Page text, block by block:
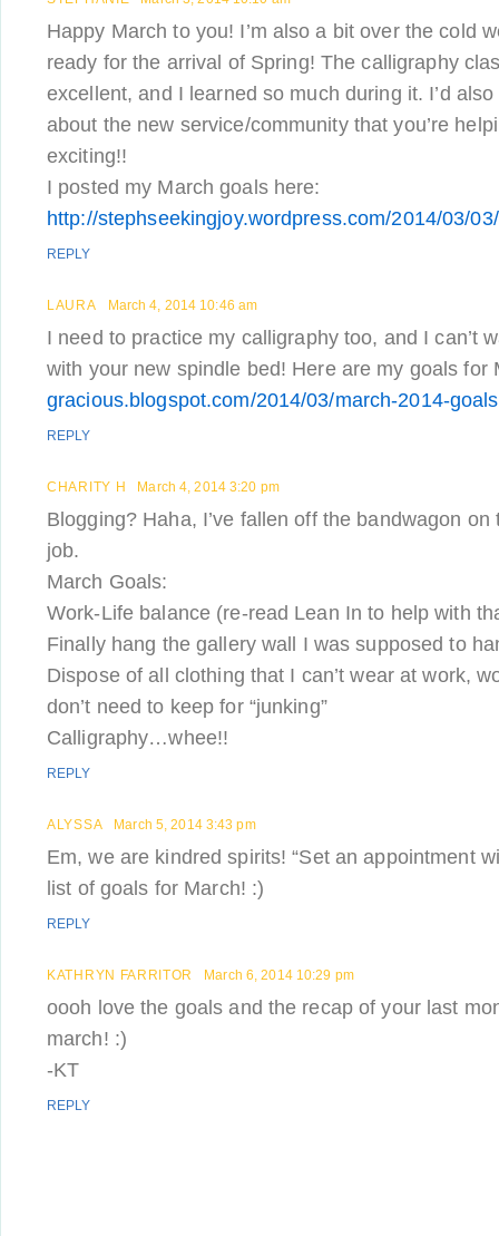
Happy March to you! I’m also a bit over the cold
ready for the arrival of Spring! The calligraphy
excellent, and I learned so much during it. I’d
about the new service/community that you’re
exciting!!
I posted my March goals here:
http://stephseekingjoy.wordpress.com/2014/03/
REPLY
LAURA March 4, 2014 10:46 am
I need to practice my calligraphy too, and I can’t
with your new spindle bed! Here are my goals for
gracious.blogspot.com/2014/03/march-2014-
REPLY
CHARITY H March 4, 2014 3:20 pm
Blogging? Haha, I’ve fallen off the bandwagon
job.
March Goals:
Work-Life balance (re-read Lean In to help with
Finally hang the gallery wall I was supposed to
Dispose of all clothing that I can’t wear at work,
don’t need to keep for “junking”
Calligraphy…whee!!
REPLY
ALYSSA March 5, 2014 3:43 pm
Em, we are kindred spirits! “Set an appointment
list of goals for March! :)
REPLY
KATHRYN FARRITOR March 6, 2014 10:29 pm
oooh love the goals and the recap of your last
march! :)
-KT
REPLY